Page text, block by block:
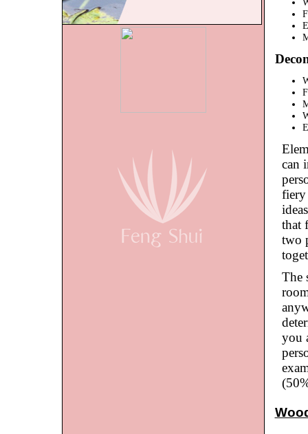
can
fiery
that
two
The
you